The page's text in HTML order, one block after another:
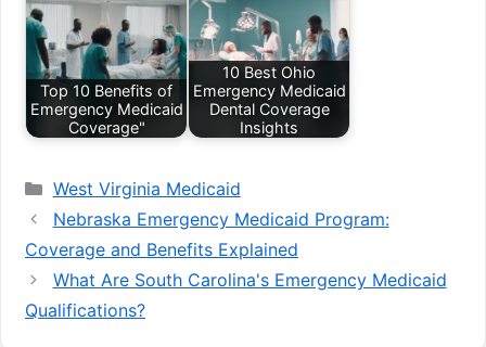
Top 10 Benefits of
Emergency Medicaid
Coverage"
10 Best Ohio
Emergency Medicaid
Dental Coverage
Insights
Categories
West Virginia Medicaid
Nebraska Emergency Medicaid Program:
Coverage and Benefits Explained
What Are South Carolina's Emergency Medicaid
Qualifications?